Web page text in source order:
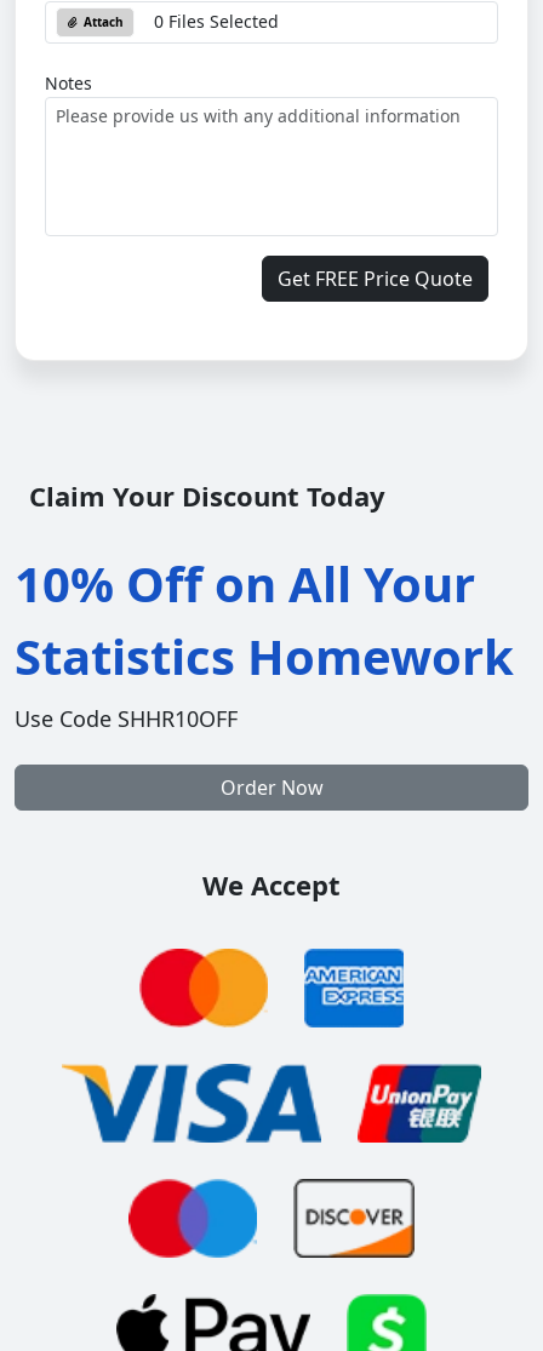
Attach 0 Files Selected
Notes
Get FREE Price Quote
Claim Your Discount Today
10% Off on All Your
Statistics Homework
Use Code SHHR10OFF
Order Now
We Accept